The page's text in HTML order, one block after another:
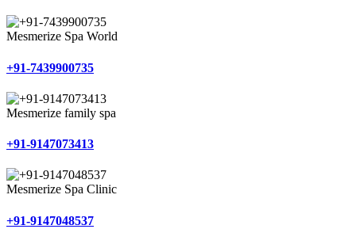
Mesmerize Spa World
+91-7439900735
Mesmerize family spa
+91-9147073413
Mesmerize Spa Clinic
+91-9147048537